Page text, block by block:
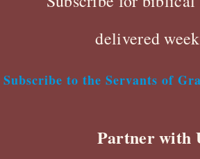
delivered
Subscribe to the Servants of
Partner with